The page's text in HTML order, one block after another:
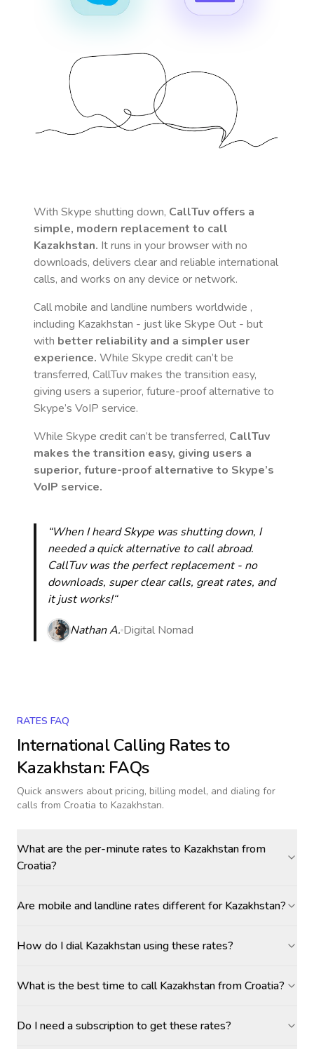
With Skype shutting down, CallTuv offers a
simple, modern replacement to call
Kazakhstan. It runs in your browser with no
downloads, delivers clear and reliable international
calls, and works on any device or network.
Call mobile and landline numbers worldwide ,
including Kazakhstan - just like Skype Out - but
with better reliability and a simpler user
experience. While Skype credit can’t be
transferred, CallTuv makes the transition easy,
giving users a superior, future-proof alternative to
Skype’s VoIP service.
While Skype credit can’t be transferred, CallTuv
makes the transition easy, giving users a
superior, future-proof alternative to Skype’s
VoIP service.
“When I heard Skype was shutting down, I
needed a quick alternative to call abroad.
CallTuv was the perfect replacement - no
downloads, super clear calls, great rates, and
it just works!“
Nathan A. Digital Nomad
RATES FAQ
International Calling Rates to
Kazakhstan: FAQs
Quick answers about pricing, billing model, and dialing for
calls from Croatia to Kazakhstan.
What are the per-minute rates to Kazakhstan from
Croatia?
Are mobile and landline rates different for Kazakhstan?
How do I dial Kazakhstan using these rates?
What is the best time to call Kazakhstan from Croatia?
Do I need a subscription to get these rates?